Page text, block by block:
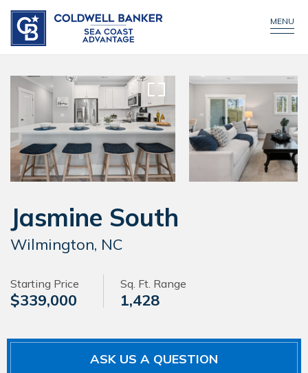
MENU
Jasmine South
Wilmington, NC
Starting Price
$339,000
Sq. Ft. Range
1,428
ASK US A QUESTION
CONTACT US CALL NOW!